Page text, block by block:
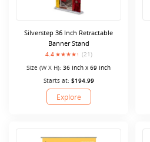
Silverstep 36 Inch Retractable
Banner Stand
4.4
(21)
Size (W X H): 36 Inch x 69 Inch
Starts at: $194.99
Explore